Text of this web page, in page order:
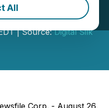
All
| Source:Digital Silk
Corp. - August 26,